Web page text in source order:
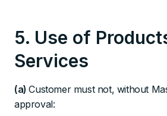
5. Use of
Services
(a)Customer must not, without
approval: